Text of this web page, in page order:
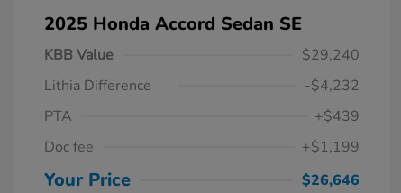
2025 Honda Accord Sedan SE
KBB Value
$29,240
Lithia Difference
-$4,232
PTA
+$439
Doc fee
+$1,199
Your Price
$26,646